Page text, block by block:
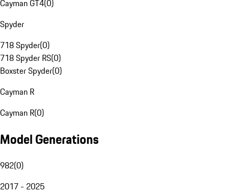
Cayman GT4(0)
Spyder
718 Spyder(0)
718 Spyder RS(0)
Boxster Spyder(0)
Cayman R
Cayman R(0)
Model Generations
982(0)
2017 - 2025